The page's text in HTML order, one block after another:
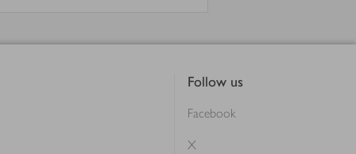
Follow us
Facebook
X